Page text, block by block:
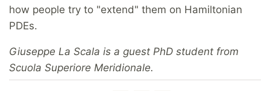
how people try to "extend" them on Hamiltonian
PDEs.
Giuseppe La Scala is a guest PhD student from
Scuola Superiore Meridionale.